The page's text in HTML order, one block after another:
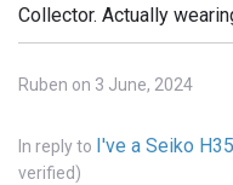
Collector. Actually
Ruben on 3 June, 2024
In reply to I've a Seiko
verified)